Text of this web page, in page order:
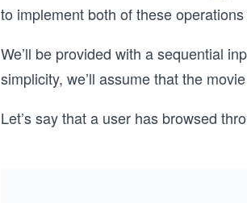
to implement both of these
We’ll be provided with a sequential
simplicity, we’ll assume that the
Let’s say that a user has browsed